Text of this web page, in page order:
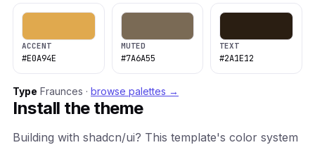
ACCENT
#E0A94E
MUTED
#7A6A55
TEXT
#2A1E12
Type Fraunces · browse palettes →
Install the theme
Building with shadcn/ui? This template's color system